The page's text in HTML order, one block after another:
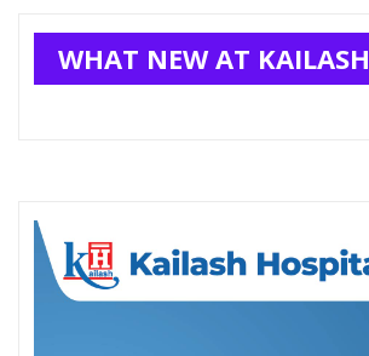
WHAT NEW AT KAILASH